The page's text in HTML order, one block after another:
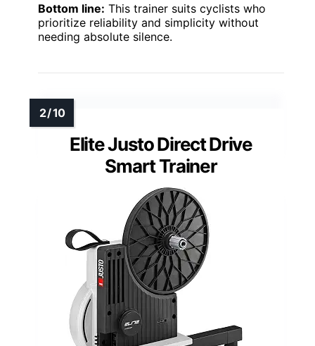
Bottom line: This trainer suits cyclists who
prioritize reliability and simplicity without
needing absolute silence.
Elite Justo Direct Drive
Smart Trainer